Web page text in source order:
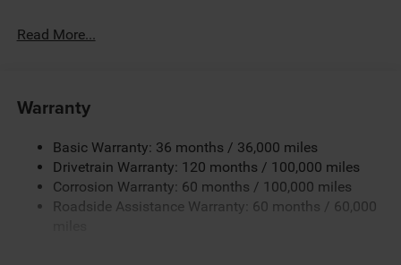
50-State Emissions
Black
Black Interior Color
Black Wheel Center Hub
Bright White Clear-Coat Exterior Paint
Customer Preferred Package 2TA
Read More...
Warranty
Basic Warranty: 36 months / 36,000 miles
Drivetrain Warranty: 120 months / 100,000 miles
Corrosion Warranty: 60 months / 100,000 miles
Roadside Assistance Warranty: 60 months / 60,000